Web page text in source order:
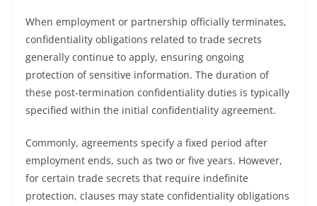
When employment or partnership officially terminates,
confidentiality obligations related to trade secrets
generally continue to apply, ensuring ongoing
protection of sensitive information. The duration of
these post-termination confidentiality duties is typically
specified within the initial confidentiality agreement.
Commonly, agreements specify a fixed period after
employment ends, such as two or five years. However,
for certain trade secrets that require indefinite
protection, clauses may state confidentiality obligations